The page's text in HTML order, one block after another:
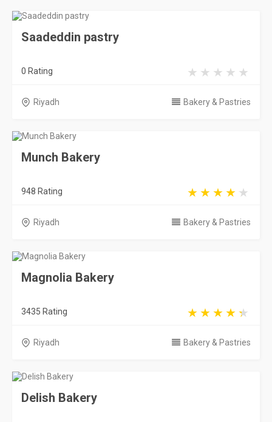
Saadeddin pastry
0 Rating
Riyadh Bakery & Pastries
Munch Bakery
948 Rating
Riyadh Bakery & Pastries
Magnolia Bakery
3435 Rating
Riyadh Bakery & Pastries
Delish Bakery